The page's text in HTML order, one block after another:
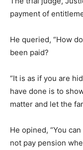
payment of
He queried, “How
been paid?
“It is as if you are
have done is to
matter and let the
He opined, “You
not pay pension